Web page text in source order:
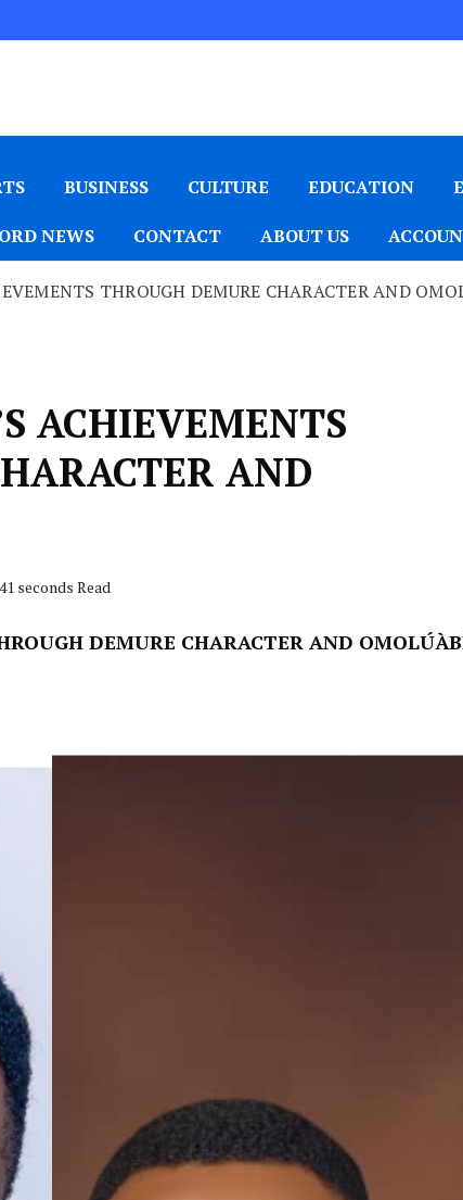
BUSINESS CULTURE EDUCATION
NEWS CONTACT ABOUT US
THROUGH DEMURE CHARACTER AND
ACHIEVEMENTS
AND
seconds Read
DEMURE CHARACTER AND